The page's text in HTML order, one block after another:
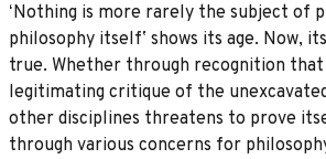
ʻNothing is more rarely the subject of
philosophy itselfʼ shows its age. Now,
true. Whether through recognition that
legitimating critique of the
other disciplines threatens to prove
through various concerns for